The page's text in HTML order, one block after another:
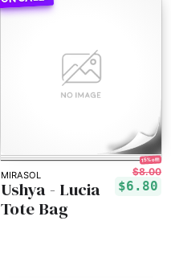
MIRASOL
15% off!
$8.00
$6.80
Ushya - Lucia
Tote Bag